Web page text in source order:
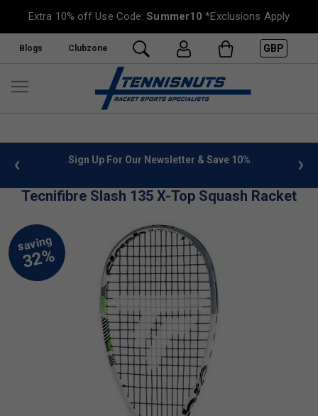
Extra 10% off Use Code:Summer10 *Exclusions Apply
Blogs Clubzone GBP
info Sign Up For Our Newsletter & Save 10%
Tecnifibre Slash 135 X-Top Squash Racket